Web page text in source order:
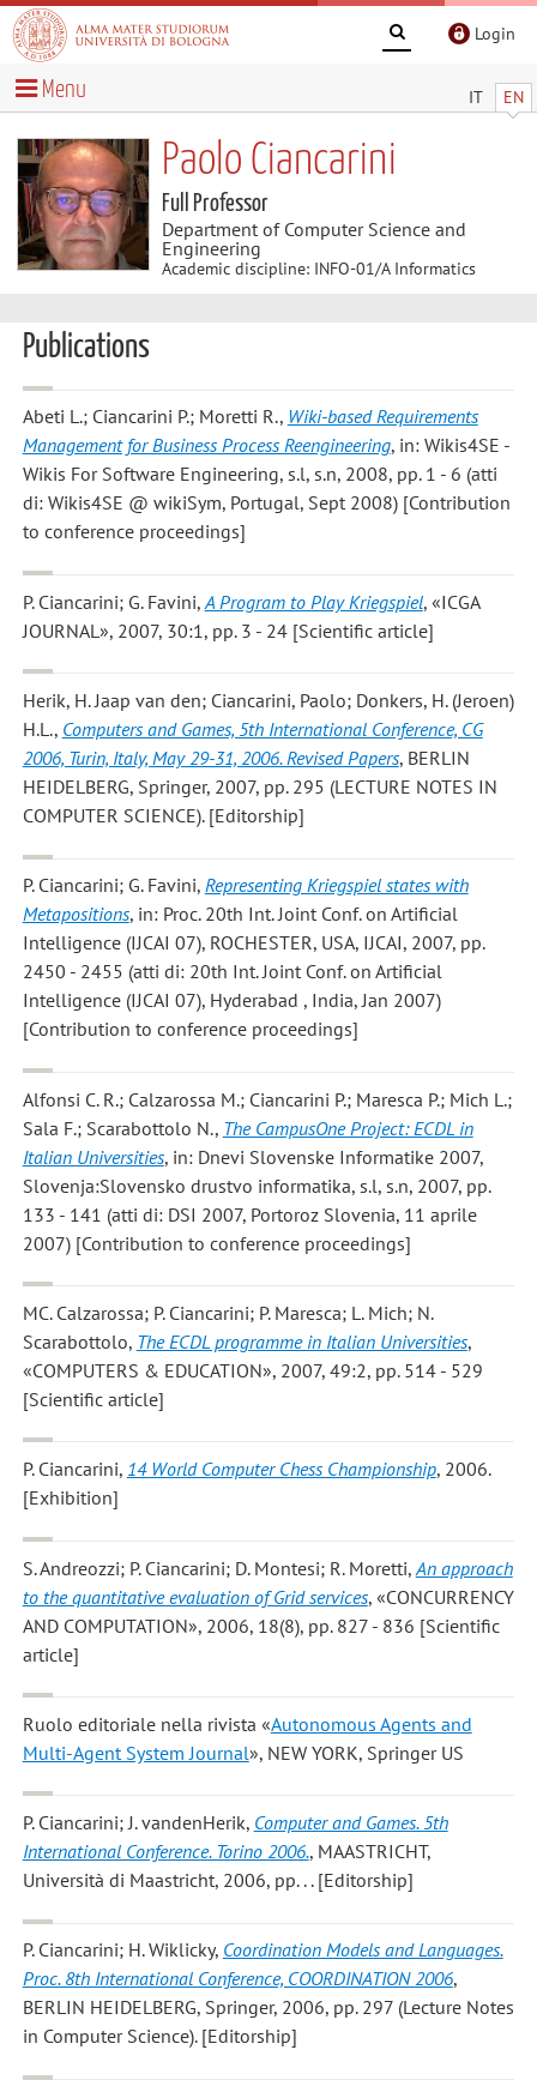
Login
IT EN
Menu
Paolo Ciancarini
Full Professor
Department of Computer Science and
Engineering
Academic discipline: INFO-01/A Informatics
Publications
Abeti L.; Ciancarini P.; Moretti R., Wiki-based Requirements
Management for Business Process Reengineering, in: Wikis4SE -
Wikis For Software Engineering, s.l, s.n, 2008, pp. 1 - 6 (atti
di: Wikis4SE @ wikiSym, Portugal, Sept 2008) [Contribution
to conference proceedings]
P. Ciancarini; G. Favini, A Program to Play Kriegspiel, «ICGA
JOURNAL», 2007, 30:1, pp. 3 - 24 [Scientific article]
Herik, H. Jaap van den; Ciancarini, Paolo; Donkers, H. (Jeroen)
H.L., Computers and Games, 5th International Conference, CG
2006, Turin, Italy, May 29-31, 2006. Revised Papers, BERLIN
HEIDELBERG, Springer, 2007, pp. 295 (LECTURE NOTES IN
COMPUTER SCIENCE). [Editorship]
P. Ciancarini; G. Favini, Representing Kriegspiel states with
Metapositions, in: Proc. 20th Int. Joint Conf. on Artificial
Intelligence (IJCAI 07), ROCHESTER, USA, IJCAI, 2007, pp.
2450 - 2455 (atti di: 20th Int. Joint Conf. on Artificial
Intelligence (IJCAI 07), Hyderabad , India, Jan 2007)
[Contribution to conference proceedings]
Alfonsi C. R.; Calzarossa M.; Ciancarini P.; Maresca P.; Mich L.;
Sala F.; Scarabottolo N., The CampusOne Project: ECDL in
Italian Universities, in: Dnevi Slovenske Informatike 2007,
Slovenja:Slovensko drustvo informatika, s.l, s.n, 2007, pp.
133 - 141 (atti di: DSI 2007, Portoroz Slovenia, 11 aprile
2007) [Contribution to conference proceedings]
MC. Calzarossa; P. Ciancarini; P. Maresca; L. Mich; N.
Scarabottolo, The ECDL programme in Italian Universities,
«COMPUTERS & EDUCATION», 2007, 49:2, pp. 514 - 529
[Scientific article]
P. Ciancarini, 14 World Computer Chess Championship, 2006.
[Exhibition]
S. Andreozzi; P. Ciancarini; D. Montesi; R. Moretti, An approach
to the quantitative evaluation of Grid services, «CONCURRENCY
AND COMPUTATION», 2006, 18(8), pp. 827 - 836 [Scientific
article]
Ruolo editoriale nella rivista «Autonomous Agents and
Multi-Agent System Journal», NEW YORK, Springer US
P. Ciancarini; J. vandenHerik, Computer and Games. 5th
International Conference. Torino 2006., MAASTRICHT,
Università di Maastricht, 2006, pp. . . [Editorship]
P. Ciancarini; H. Wiklicky, Coordination Models and Languages.
Proc. 8th International Conference, COORDINATION 2006,
BERLIN HEIDELBERG, Springer, 2006, pp. 297 (Lecture Notes
in Computer Science). [Editorship]